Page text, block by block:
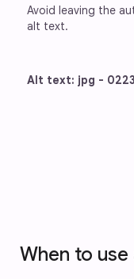
Avoid leaving the
alt text.
Alt text: jpg -
When to